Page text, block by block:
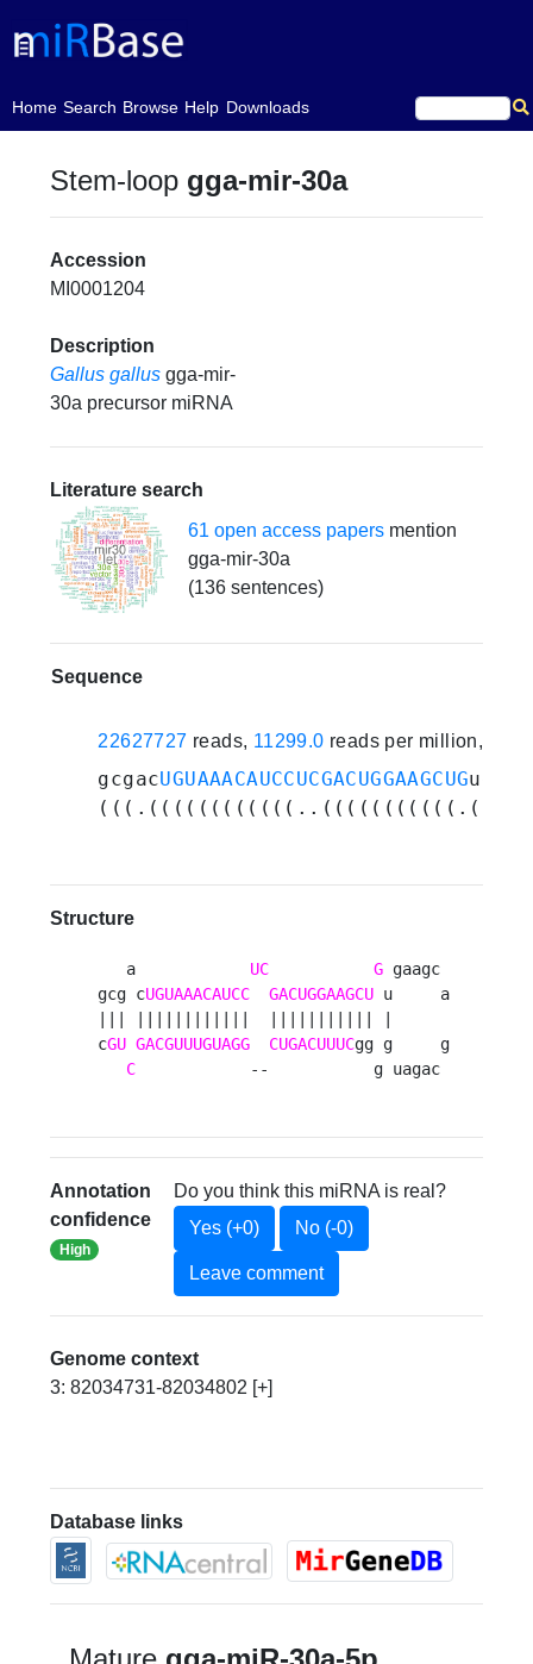
Home
(current)Search Browse Help Downloads
Stem-loop gga-mir-30a
Accession
MI0001204
Description
Gallus gallus gga-mir-
30a precursor miRNA
Literature search
61 open access papersmention
gga-mir-30a
(136 sentences)
Sequence
22627727 reads, 11299.0 reads per million, 260
gcgacUGUAAACAUCCUCGACUGGAAGCUG
Structure
   a
UC G gaagc
gcg cUGUAAACAUCC GACUGGAAGCU u     a
cGU GACGUUUGUAGG CUGACUUUCgg g     g
C
            --           g uagac
Annotation
confidence
High
Do you think this miRNA is real?
Yes (+0)
No (-0)
Leave comment
Genome context
3: 82034731-82034802 [+]
Database links